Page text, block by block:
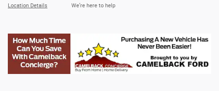
Location Details We’re here to help